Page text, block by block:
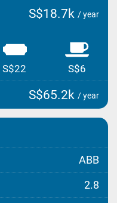
S$18.7k / year
S$22 S$6
S$65.2k / year
ABB
2.8